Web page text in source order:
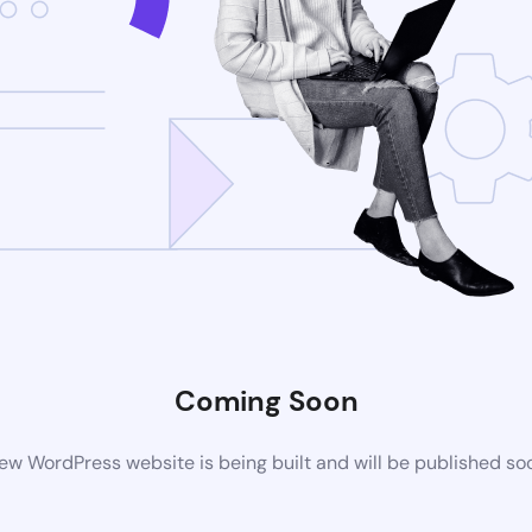
Coming Soon
WordPress website is being built and will be published